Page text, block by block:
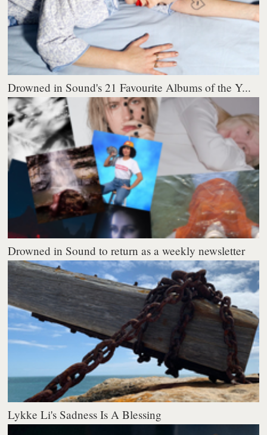
Drowned in Sound's 21 Favourite Albums of the Y...
Drowned in Sound to return as a weekly newsletter
Lykke Li's Sadness Is A Blessing